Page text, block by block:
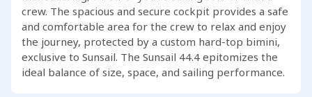
crew. The spacious and secure cockpit provides a safe
and comfortable area for the crew to relax and enjoy
the journey, protected by a custom hard-top bimini,
exclusive to Sunsail. The Sunsail 44.4 epitomizes the
ideal balance of size, space, and sailing performance.